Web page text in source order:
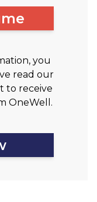
you
read our
to receive
OneWell.